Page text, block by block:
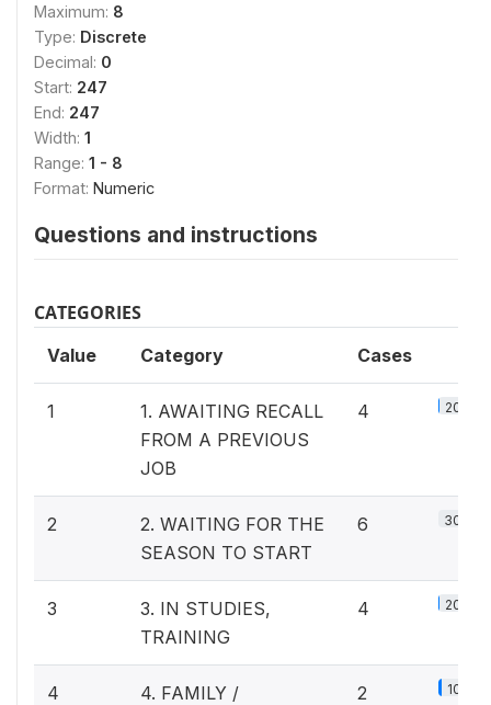
Maximum: 8
Type: Discrete
Decimal: 0
Start: 247
End: 247
Width: 1
Range: 1 - 8
Format: Numeric
Questions and instructions
CATEGORIES
Value Category Cases
1
1. AWAITING RECALL
FROM A PREVIOUS
JOB
4 20%
2
2. WAITING FOR THE
SEASON TO START
6 30%
3
3. IN STUDIES,
TRAINING
4 20%
4
4. FAMILY /
2 10%